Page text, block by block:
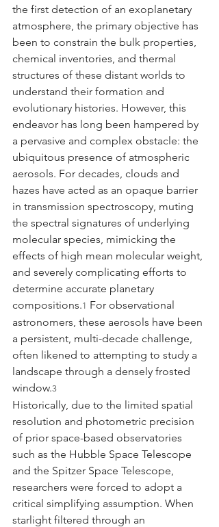
the first detection of an exoplanetary
atmosphere, the primary objective has
been to constrain the bulk properties,
chemical inventories, and thermal
structures of these distant worlds to
understand their formation and
evolutionary histories. However, this
endeavor has long been hampered by
a pervasive and complex obstacle: the
ubiquitous presence of atmospheric
aerosols. For decades, clouds and
hazes have acted as an opaque barrier
in transmission spectroscopy, muting
the spectral signatures of underlying
molecular species, mimicking the
effects of high mean molecular weight,
and severely complicating efforts to
determine accurate planetary
compositions.1 For observational
astronomers, these aerosols have been
a persistent, multi-decade challenge,
often likened to attempting to study a
landscape through a densely frosted
window.3
Historically, due to the limited spatial
resolution and photometric precision
of prior space-based observatories
such as the Hubble Space Telescope
and the Spitzer Space Telescope,
researchers were forced to adopt a
critical simplifying assumption. When
starlight filtered through an